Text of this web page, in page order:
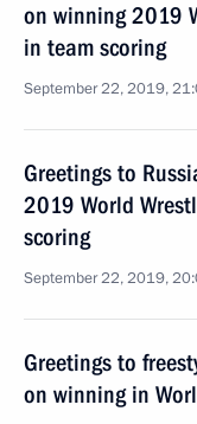
on winning 2019
in team scoring
September 22, 2019,
Greetings to
2019 World
scoring
September 22, 2019,
Greetings to
on winning in